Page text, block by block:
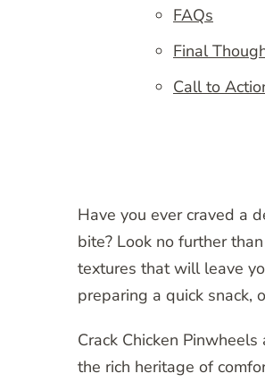
FAQs
Final
Call to
Have you ever craved a
bite? Look no further
textures that will leave
preparing a quick snack,
Crack Chicken
the rich heritage of